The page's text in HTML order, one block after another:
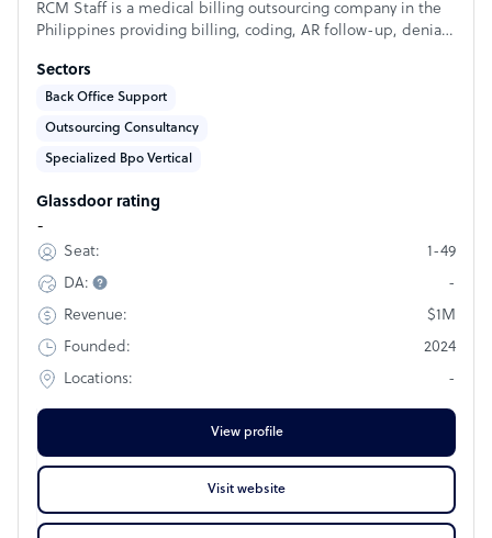
RCM Staff is a medical billing outsourcing company in the
Philippines providing billing, coding, AR follow-up, denial
authorization, and medical virtual assistant support.
Founded by an RCM professional with 18+ years of U.S.
healthcare experience, we help practices, billing
HIPAA-trained offshore teams.
Sectors
Back Office Support
Outsourcing Consultancy
Specialized Bpo Vertical
Glassdoor rating
-
Seat:
1-49
DA:
-
Revenue:
$1M
Founded:
2024
Locations:
-
View profile
Visit website